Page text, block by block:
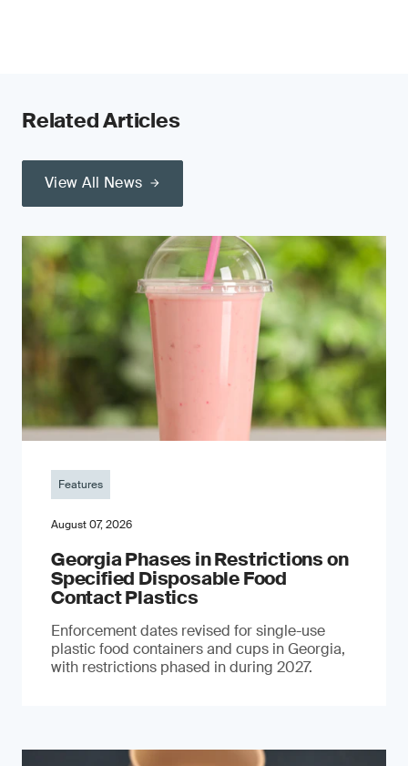
Related Articles
View All News
Features
August 07, 2026
Georgia Phases in Restrictions on
Specified Disposable Food
Contact Plastics
Enforcement dates revised for single-use
plastic food containers and cups in Georgia,
with restrictions phased in during 2027.